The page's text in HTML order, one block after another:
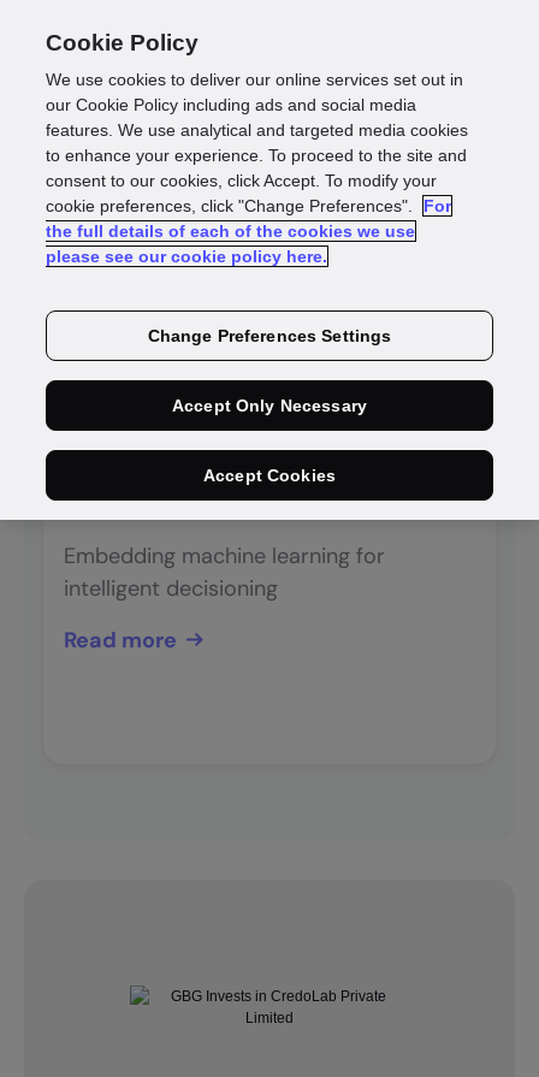
Identity
intelligence blogs
Adaptive fraud
detection
Embedding machine learning for
intelligent decisioning
Read more
Cookie Policy
We use cookies to deliver our online services set out in
our Cookie Policy including ads and social media
features. We use analytical and targeted media cookies
to enhance your experience. To proceed to the site and
consent to our cookies, click Accept. To modify your
cookie preferences, click "Change Preferences".
For
the full details of each of the cookies we use
please see our cookie policy here.
Change Preferences Settings
Accept Only Necessary
Accept Cookies